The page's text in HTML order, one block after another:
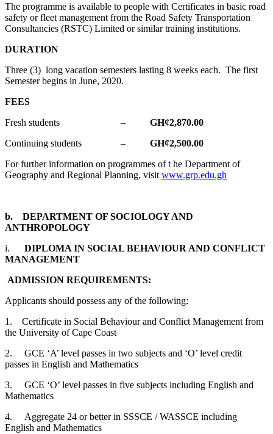
The programme is available to people with Certificates in basic road
safety or fleet management from the Road Safety Transportation
Consultancies (RSTC) Limited or similar training institutions.
DURATION
Three (3) long vacation semesters lasting 8 weeks each. The first
Semester begins in June, 2020.
FEES
Fresh students – GH¢2,870.00
Continuing students – GH¢2,500.00
For further information on programmes of t he Department of
Geography and Regional Planning, visit www.grp.edu.gh
b. DEPARTMENT OF SOCIOLOGY AND
ANTHROPOLOGY
i.
DIPLOMA IN SOCIAL BEHAVIOUR AND CONFLICT
MANAGEMENT
ADMISSION REQUIREMENTS:
Applicants should possess any of the following:
1. Certificate in Social Behaviour and Conflict Management from
the University of Cape Coast
2. GCE ‘A’ level passes in two subjects and ‘O’ level credit
passes in English and Mathematics
3. GCE ‘O’ level passes in five subjects including English and
Mathematics
4. Aggregate 24 or better in SSSCE / WASSCE including
English and Mathematics